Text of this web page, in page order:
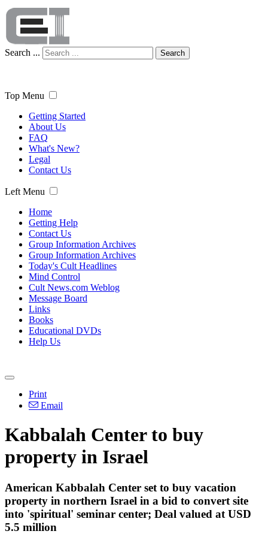
Search ... Search
Top Menu
Getting Started
About Us
FAQ
What's New?
Legal
Contact Us
Left Menu
Home
Getting Help
Contact Us
Group Information Archives
Group Information Archives
Today's Cult Headlines
Mind Control
Cult News.com Weblog
Message Board
Links
Books
Educational DVDs
Help Us
Print
Email
Kabbalah Center to buy
property in Israel
American Kabbalah Center set to buy vacation
property in northern Israel in a bid to convert site
into 'spiritual' seminar center; Deal valued at USD
5.5 million